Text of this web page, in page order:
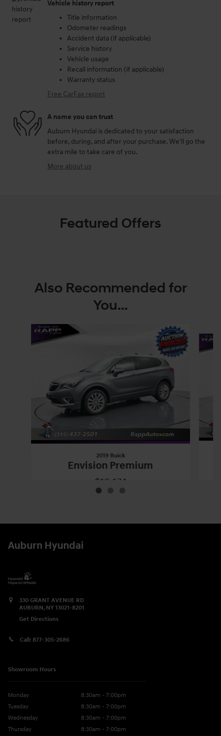
Vehicle history report
Title information
Odometer readings
Accident data (if applicable)
Service history
Vehicle usage
Recall information (if applicable)
Warranty status
Free CarFax report
A name you can trust
Auburn Hyundai is dedicated to your satisfaction
before, during, and after your purchase. We'll go the
extra mile to take care of you.
More about us
Featured Offers
Also Recommended for
You...
Slide 1 of 3
2019 Buick
Envision Premium
$19,174
Auburn Hyundai
330 GRANT AVENUE RD
AUBURN, NY 13021-8201
Get Directions
Call: 877-305-2686
Showroom Hours
Monday
8:30am - 7:00pm
Tuesday
8:30am - 7:00pm
Wednesday
8:30am - 7:00pm
Thursday
8:30am - 7:00pm